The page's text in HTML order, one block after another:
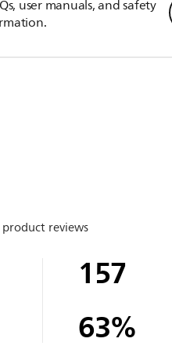
user manuals, and safety
reviews
157
63%